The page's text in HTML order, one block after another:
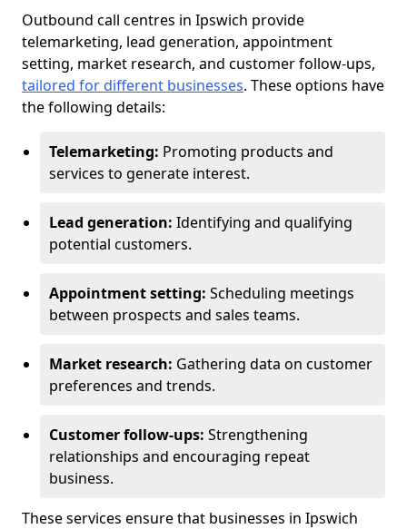
Outbound call centres in Ipswich provide
telemarketing, lead generation, appointment
setting, market research, and customer follow-ups,
tailored for different businesses. These options have
the following details:
Telemarketing: Promoting products and
services to generate interest.
Lead generation: Identifying and qualifying
potential customers.
Appointment setting: Scheduling meetings
between prospects and sales teams.
Market research: Gathering data on customer
preferences and trends.
Customer follow-ups: Strengthening
relationships and encouraging repeat
business.
These services ensure that businesses in Ipswich